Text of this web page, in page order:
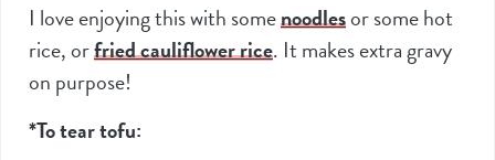
I love enjoying this with somenoodlesor some hot
rice, orfried cauliflower rice. It makes extra gravy
on purpose!
*To tear tofu: